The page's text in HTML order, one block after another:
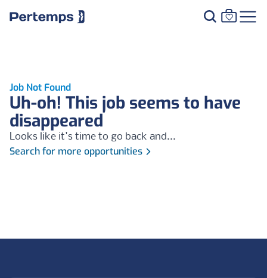
Job Not Found
Uh-oh! This job seems to have
disappeared
Looks like it's time to go back and...
Search for more opportunities